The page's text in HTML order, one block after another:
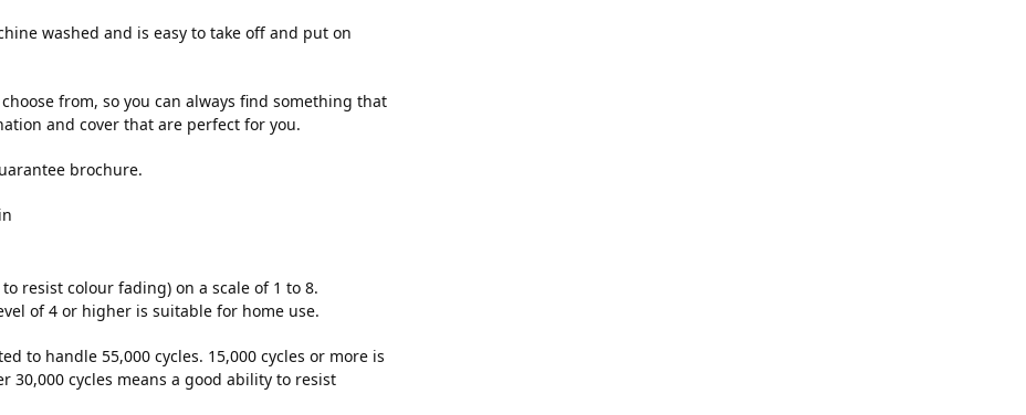
washed and is easy to take off and put on
from, so you can always find something that
and cover that are perfect for you.
brochure.
resist colour fading) on a scale of 1 to 8.
of 4 or higher is suitable for home use.
to handle 55,000 cycles. 15,000 cycles or more is
30,000 cycles means a good ability to resist